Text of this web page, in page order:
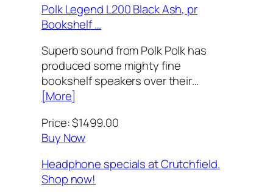
Polk Legend L200 Black Ash, pr
Bookshelf …
Superb sound from Polk Polk has
produced some mighty fine
bookshelf speakers over their…
[More]
Price: $1499.00
Buy Now
Headphone specials at Crutchfield.
Shop now!